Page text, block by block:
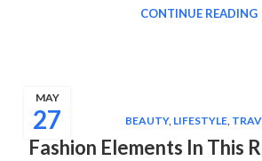
CONTINUE READING
27
MAY
BEAUTY, LIFESTYLE,
Fashion Elements In This